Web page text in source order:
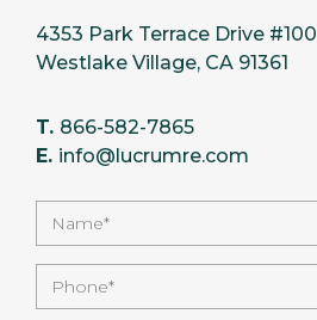
4353 Park Terrace Drive #100
Westlake Village, CA 91361
T. 866-582-7865
E. info@lucrumre.com